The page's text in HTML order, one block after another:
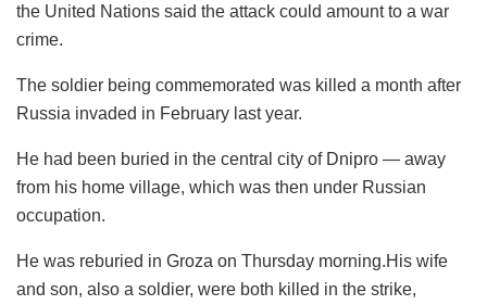
the United Nations said the attack could amount to a war
crime.
The soldier being commemorated was killed a month after
Russia invaded in February last year.
He had been buried in the central city of Dnipro — away
from his home village, which was then under Russian
occupation.
He was reburied in Groza on Thursday morning.His wife
and son, also a soldier, were both killed in the strike,